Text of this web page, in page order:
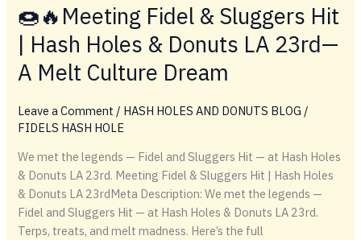
Holes
&
Eating
Donuts:
Ultimate
Terp
Treat
Combo
🍩🔥Meeting Fidel & Sluggers Hit
| Hash Holes & Donuts LA 23rd—
A Melt Culture Dream
Leave a Comment / HASH HOLES AND DONUTS BLOG /
FIDELS HASH HOLE
We met the legends — Fidel and Sluggers Hit — at Hash Holes
& Donuts LA 23rd. Meeting Fidel & Sluggers Hit | Hash Holes
& Donuts LA 23rdMeta Description: We met the legends —
Fidel and Sluggers Hit — at Hash Holes & Donuts LA 23rd.
Terps, treats, and melt madness. Here’s the full